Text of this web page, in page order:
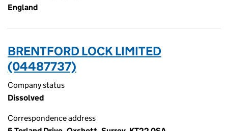
England
BRENTFORD LOCK LIMITED
(04487737)
Company status
Dissolved
Correspondence address